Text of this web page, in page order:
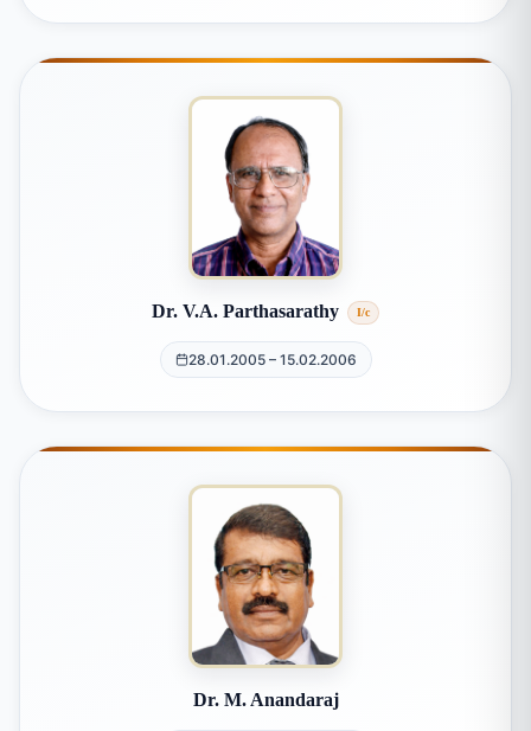
Dr. V.A. Parthasarathy I/c
28.01.2005 – 15.02.2006
Dr. M. Anandaraj